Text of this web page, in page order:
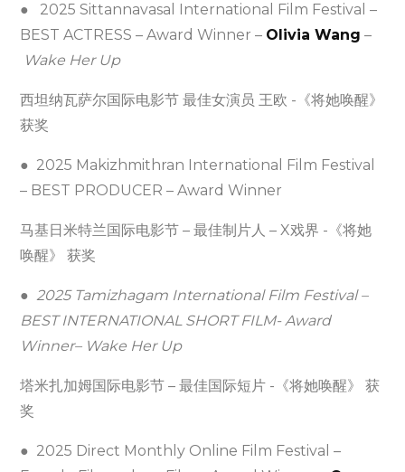
● 2025 Sittannavasal International Film Festival –
BEST ACTRESS – Award Winner – Olivia Wang –
Wake Her Up
西坦纳瓦萨尔国际电影节 最佳女演员 王欧 -《将她唤醒》
获奖
● 2025 Makizhmithran International Film Festival
– BEST PRODUCER – Award Winner
马基日米特兰国际电影节 – 最佳制片人 – X戏界 -《将她
唤醒》 获奖
●2025 Tamizhagam International Film Festival –
BEST INTERNATIONAL SHORT FILM- Award
Winner– Wake Her Up
塔米扎加姆国际电影节 – 最佳国际短片 -《将她唤醒》 获
奖
● 2025 Direct Monthly Online Film Festival –